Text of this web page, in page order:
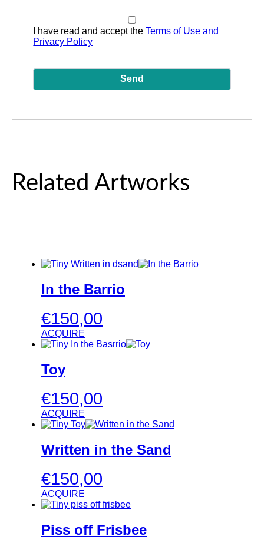
I have read and accept theTerms of Use and
Privacy Policy
Related Artworks
In the Barrio
€150,00
ACQUIRE
Toy
€150,00
ACQUIRE
Written in the Sand
€150,00
ACQUIRE
Piss off Frisbee